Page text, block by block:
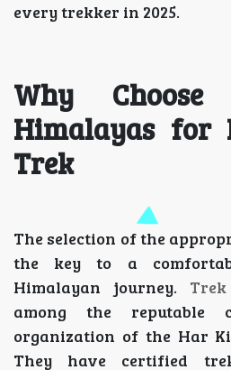
every trekker in 2025.
Why
Himalayas for
Trek
The selection of the
the key to a
Himalayan journey.
among the reputable
organization of the Har
They have certified